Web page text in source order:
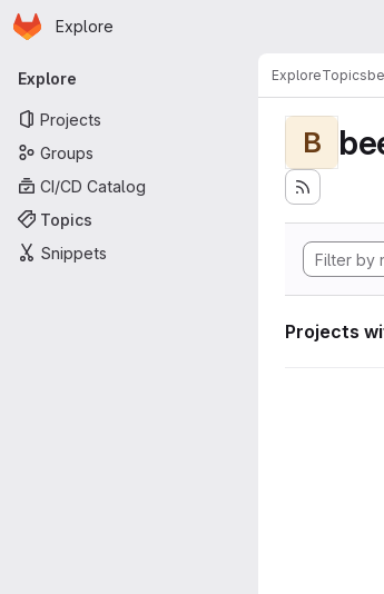
Skip to main content
Homepage
Explore
Primary navigation
Explore
Projects
Groups
CI/CD Catalog
Topics
Snippets
ExploreTopics
B
Projects